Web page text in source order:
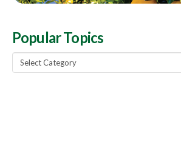
Popular Topics
Popular
Topics